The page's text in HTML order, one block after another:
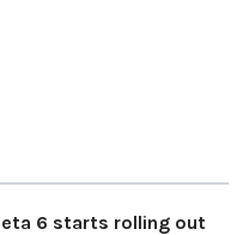
6 starts rolling out